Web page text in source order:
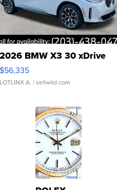
2026 BMW X3 30 xDrive
$56,335
LOTLINX A. | sellwild.com